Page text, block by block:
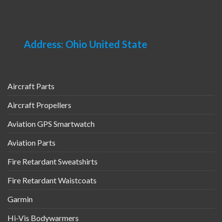
product
page
Address: Ohio United State
Aircraft Parts
Aircraft Propellers
Aviation GPS Smartwatch
Aviation Parts
Fire Retardant Sweatshirts
Fire Retardant Waistcoats
Garmin
Hi-Vis Bodywarmers